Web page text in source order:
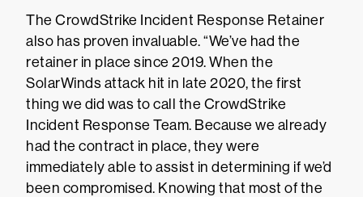
The CrowdStrike Incident Response Retainer
also has proven invaluable. “We’ve had the
retainer in place since 2019. When the
SolarWinds attack hit in late 2020, the first
thing we did was to call the CrowdStrike
Incident Response Team. Because we already
had the contract in place, they were
immediately able to assist in determining if we’d
been compromised. Knowing that most of the